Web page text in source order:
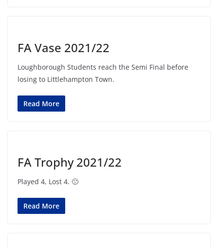
FA Vase 2021/22
Loughborough Students reach the Semi Final before
losing to Littlehampton Town.
Read More
FA Trophy 2021/22
Played 4, Lost 4. 🙁
Read More